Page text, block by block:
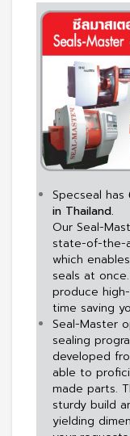
Specseal has
in Thailand.
Our Seal-
state-of-the-
which
seals at
produce
time saving
Seal-Master
sealing
developed
able to
made parts.
sturdy build
yielding